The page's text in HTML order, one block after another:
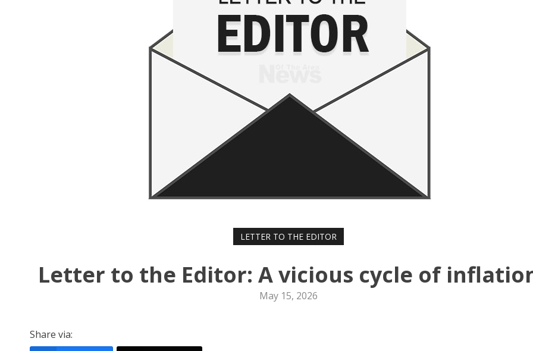
LETTER TO THE EDITOR
Letter to the Editor: A vicious cycle of
May 15, 2026
Share via: